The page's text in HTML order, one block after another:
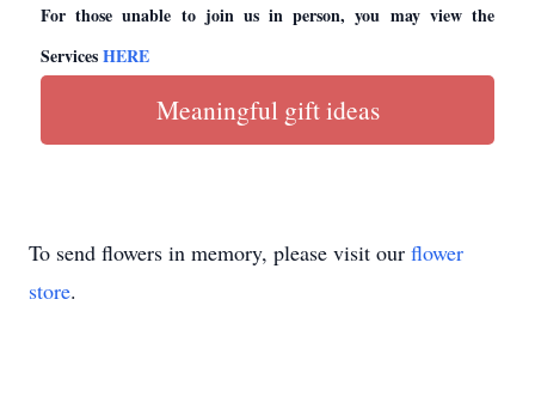
For those unable to join us in person, you may view the
ServicesHERE
Meaningful gift ideas
To send flowers in memory, please visit our flower
store.